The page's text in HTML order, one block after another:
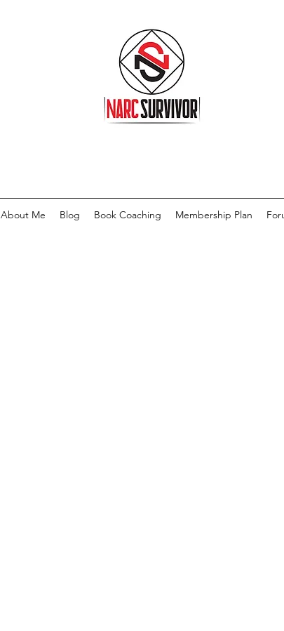
About Me Blog Book Coaching Membership Plan